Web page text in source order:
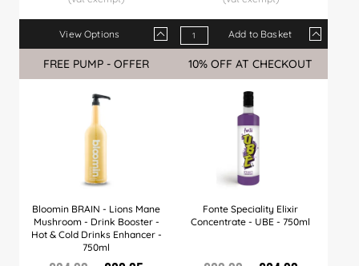
Qty 1+ 6+ 12+ 24+
60+
Price
£6.74 £6.59 £6.37 £6.22 £5.99
View Options
Qty 1+ 6+
Price
£21.49 £21.25
Add to Basket
Sale
FREE PUMP - OFFER
Bloomin BRAIN - Lions Mane
Mushroom - Drink Booster -
Hot & Cold Drinks Enhancer -
750ml
Sale
10% OFF AT CHECKOUT
Fonte Speciality Elixir
Concentrate - UBE - 750ml